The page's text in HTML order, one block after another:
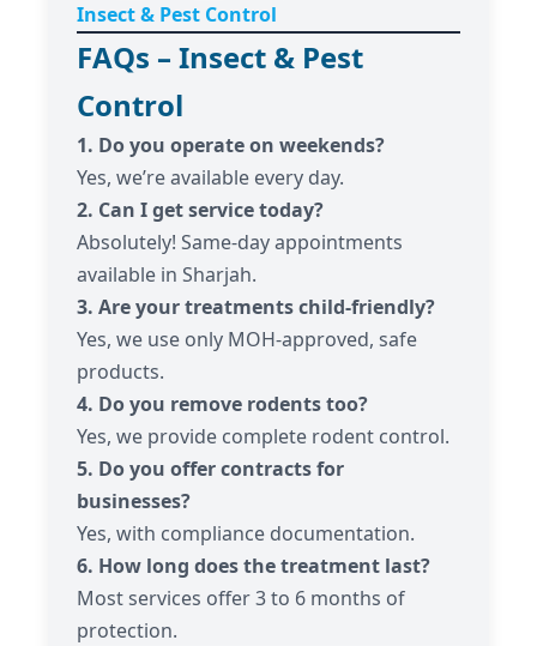
Insect & Pest Control
FAQs – Insect & Pest
Control
1. Do you operate on weekends?
Yes, we’re available every day.
2. Can I get service today?
Absolutely! Same-day appointments
available in Sharjah.
3. Are your treatments child-friendly?
Yes, we use only MOH-approved, safe
products.
4. Do you remove rodents too?
Yes, we provide complete rodent control.
5. Do you offer contracts for
businesses?
Yes, with compliance documentation.
6. How long does the treatment last?
Most services offer 3 to 6 months of
protection.